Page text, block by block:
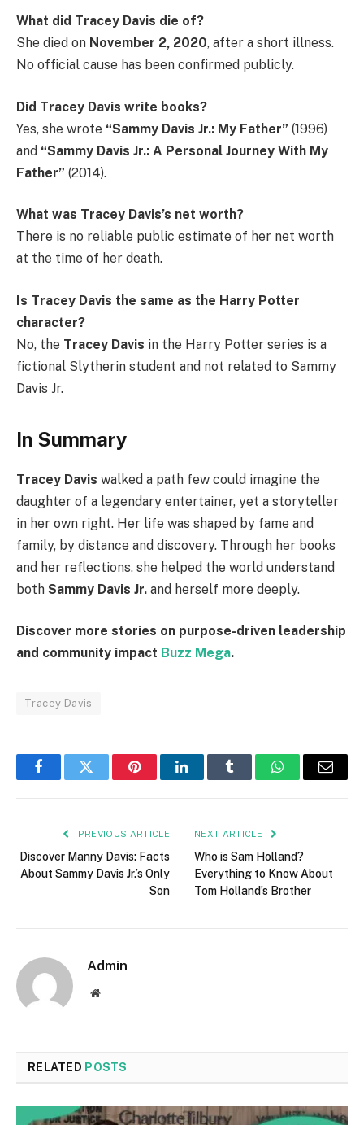
What did Tracey Davis die of?
She died on November 2, 2020, after a short illness.
No official cause has been confirmed publicly.
Did Tracey Davis write books?
Yes, she wrote “Sammy Davis Jr.: My Father” (1996)
and “Sammy Davis Jr.: A Personal Journey With My
Father” (2014).
What was Tracey Davis’s net worth?
There is no reliable public estimate of her net worth
at the time of her death.
Is Tracey Davis the same as the Harry Potter
character?
No, the Tracey Davis in the Harry Potter series is a
fictional Slytherin student and not related to Sammy
Davis Jr.
In Summary
Tracey Davis walked a path few could imagine the
daughter of a legendary entertainer, yet a storyteller
in her own right. Her life was shaped by fame and
family, by distance and discovery. Through her books
and her reflections, she helped the world understand
both Sammy Davis Jr. and herself more deeply.
Discover more stories on purpose-driven leadership
and community impact Buzz Mega.
Tracey Davis
FacebookTwitter PinterestLinkedInTumblr WhatsAppEmail
PREVIOUS ARTICLE
Discover Manny Davis: Facts
About Sammy Davis Jr.’s Only
Son
NEXT ARTICLE
Who is Sam Holland?
Everything to Know About
Tom Holland’s Brother
Admin
Website
RELATED POSTS